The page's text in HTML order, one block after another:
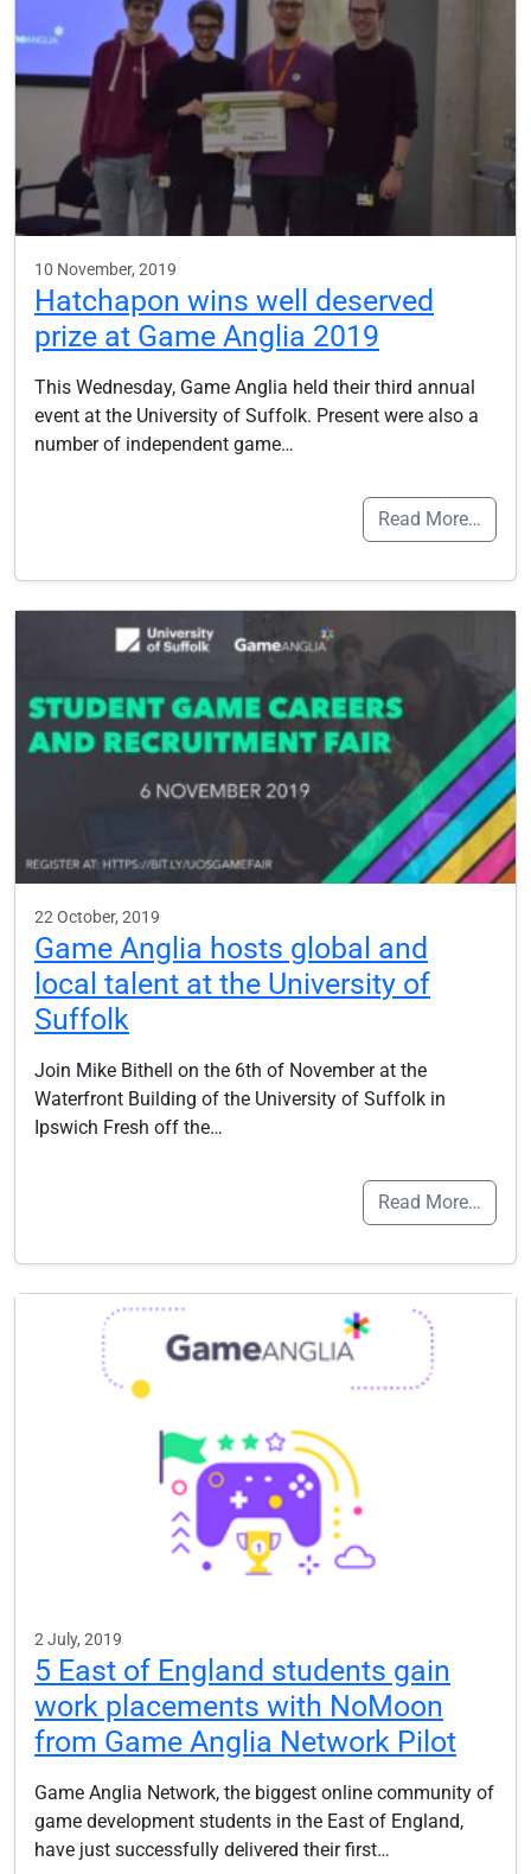
10 November, 2019
Hatchapon wins well deserved
prize at Game Anglia 2019
This Wednesday, Game Anglia held their third annual
event at the University of Suffolk. Present were also a
number of independent game…
Read More…
22 October, 2019
Game Anglia hosts global and
local talent at the University of
Suffolk
Join Mike Bithell on the 6th of November at the
Waterfront Building of the University of Suffolk in
Ipswich Fresh off the…
Read More…
2 July, 2019
5 East of England students gain
work placements with NoMoon
from Game Anglia Network Pilot
Game Anglia Network, the biggest online community of
game development students in the East of England,
have just successfully delivered their first…